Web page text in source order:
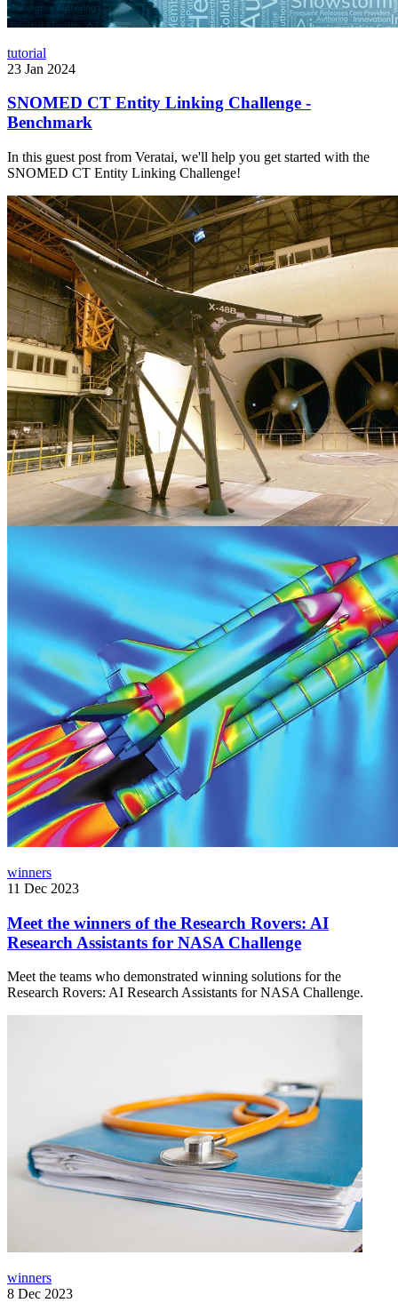
tutorial
23 Jan 2024
SNOMED CT Entity Linking Challenge -
Benchmark
In this guest post from Veratai, we'll help you get started with the
SNOMED CT Entity Linking Challenge!
winners
11 Dec 2023
Meet the winners of the Research Rovers: AI
Research Assistants for NASA Challenge
Meet the teams who demonstrated winning solutions for the
Research Rovers: AI Research Assistants for NASA Challenge.
winners
8 Dec 2023